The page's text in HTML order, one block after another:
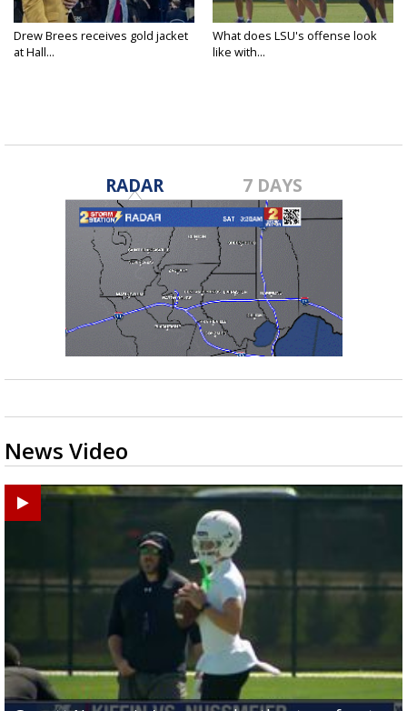
Drew Brees receives gold jacket
at Hall...
What does LSU's offense look
like with...
RADAR 7 DAYS
News Video